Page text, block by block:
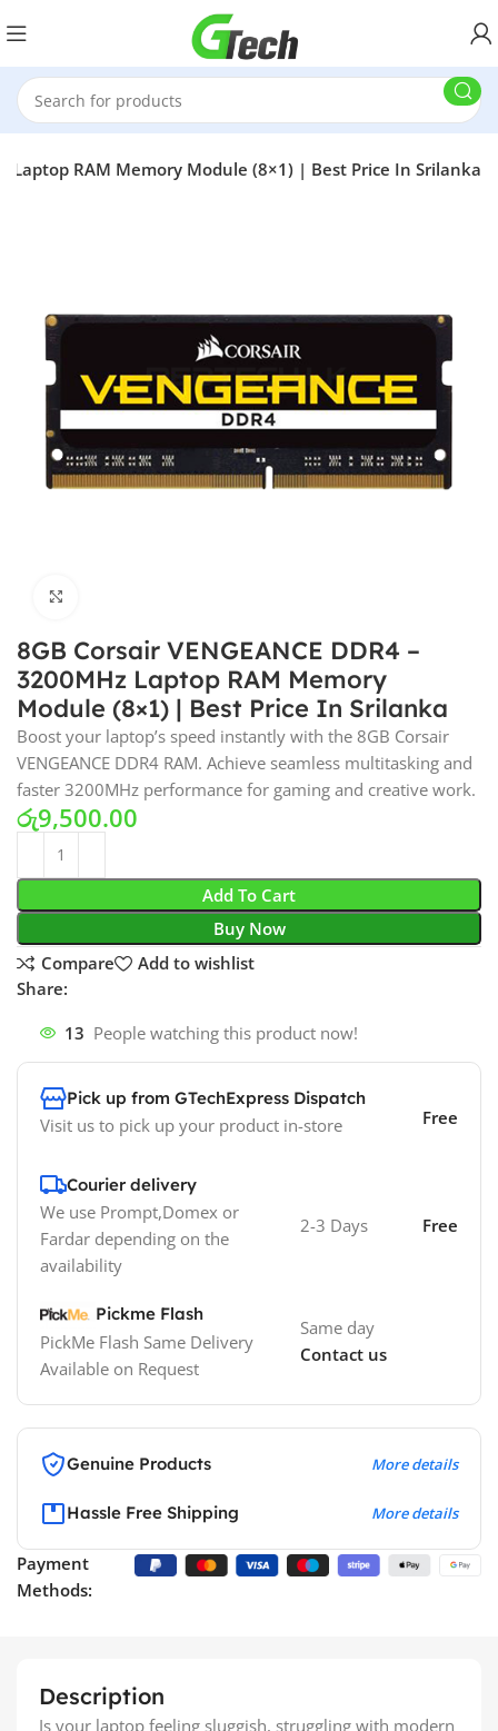
Laptop RAM Memory Module (8×1) | Best Price In Srilanka
8GB Corsair VENGEANCE DDR4 –
3200MHz Laptop RAM Memory
Module (8×1) | Best Price In Srilanka
Boost your laptop’s speed instantly with the 8GB Corsair
VENGEANCE DDR4 RAM. Achieve seamless multitasking and
faster 3200MHz performance for gaming and creative work.
රු9,500.00
Add To Cart
Buy Now
Compare
Add to wishlist
Share:
13 People watching this product now!
Pick up from GTechExpress Dispatch
Visit us to pick up your product in-store Free
Courier delivery
We use Prompt,Domex or
Fardar depending on the
availability
2-3 Days Free
Pickme Flash
PickMe Flash Same Delivery
Available on Request
Same day
Contact us
Genuine Products More details
Hassle Free Shipping More details
Payment
Methods:
Description
Is your laptop feeling sluggish, struggling with modern